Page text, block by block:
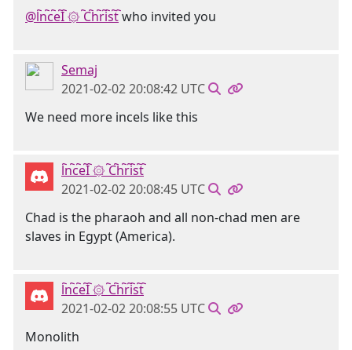
@l҇n҇c҇e҇I҇ ۞ ҇C҇h҇r҇i҇s҇t҇who invited you
Semaj
2021-02-02 20:08:42 UTC
We need more incels like this
l҇n҇c҇e҇I҇ ۞ ҇C҇h҇r҇i҇s҇t҇
2021-02-02 20:08:45 UTC
Chad is the pharaoh and all non-chad men are
slaves in Egypt (America).
l҇n҇c҇e҇I҇ ۞ ҇C҇h҇r҇i҇s҇t҇
2021-02-02 20:08:55 UTC
Monolith